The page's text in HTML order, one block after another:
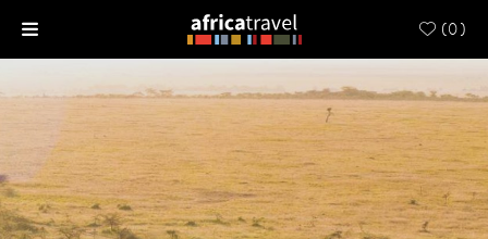
(0)